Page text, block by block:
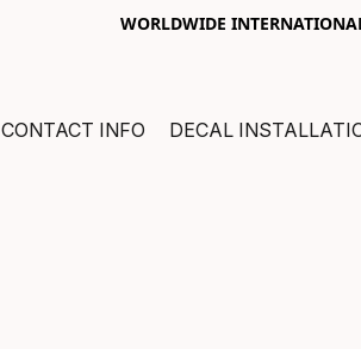
WORLDWIDE
CONTACT INFO DECAL